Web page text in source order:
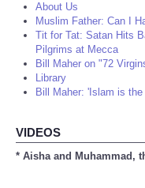
About Us
Muslim Father: Can I
Tit for Tat: Satan Hits
Pilgrims at Mecca
Bill Maher on "72
Library
Bill Maher: 'Islam is the
VIDEOS
* Aisha and Muhammad,